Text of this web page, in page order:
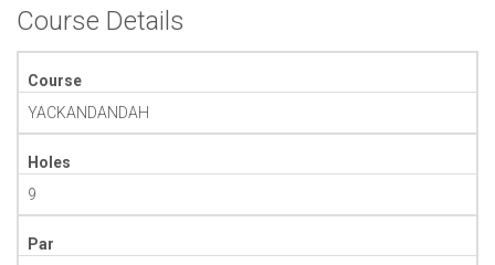
Course Details
Course
YACKANDANDAH
Holes
9
Par